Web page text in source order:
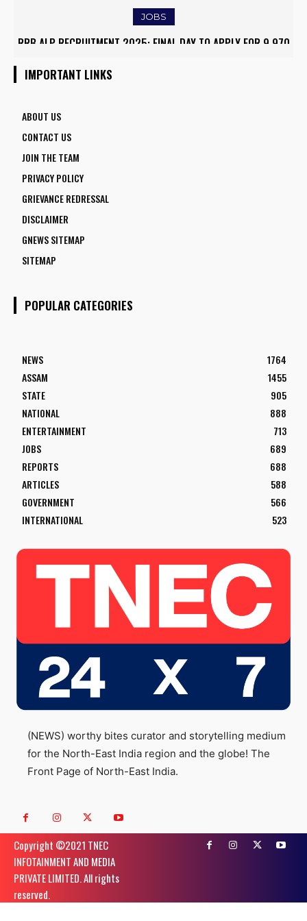
JOBS
RRB ALP RECRUITMENT 2025: FINAL DAY TO APPLY FOR 9,970
IMPORTANT LINKS
ABOUT US
CONTACT US
JOIN THE TEAM
PRIVACY POLICY
GRIEVANCE REDRESSAL
DISCLAIMER
GNEWS SITEMAP
SITEMAP
POPULAR CATEGORIES
NEWS
1764
ASSAM
1455
STATE
905
NATIONAL
888
ENTERTAINMENT
713
JOBS
689
REPORTS
688
ARTICLES
588
GOVERNMENT
566
INTERNATIONAL
523
(NEWS) worthy bites curator and storytelling medium
for the North-East India region and the globe! The
Front Page of North-East India.
Copyright ©️2021 TNEC
INFOTAINMENT AND MEDIA
PRIVATE LIMITED. All rights
reserved.